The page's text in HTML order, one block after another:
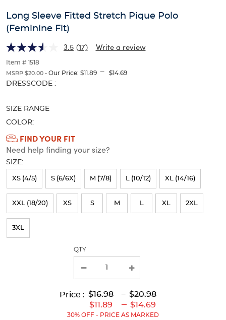
Polo
(Feminine
Fit)
Polo
(Feminine
Fit)
and
track
thumbnails
below.
Select
image
to
change
the
image
above.
Long Sleeve Fitted Stretch Pique Polo
(Feminine Fit)
3.5 (17) Write a review
Item # 1518
MSRP $20.00 - Our Price: $11.89 --- $14.69
Selection
the
page
new
results
DRESSCODE :
SIZE RANGE
COLOR:
Available
Colors
Selection
will
refresh
page
with
FIND YOUR FIT
Need help finding your size?
SIZE:
XS (4/5) S (6/6X) M (7/8) L (10/12) XL (14/16)
XXL (18/20) XS S M L XL 2XL
3XL
QTY
Price : Lower
Original
Price:
$16.98Lower
Current
Price:
to
$11.89
---
Upper
Original
Price:
$20.98Upper
---
to
$14.69
30% OFF - PRICE AS MARKED